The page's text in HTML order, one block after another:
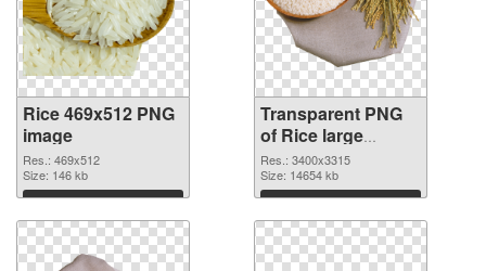
Rice 469x512 PNG
image
Res.: 469x512
Size: 146 kb
Download
Transparent PNG
of Rice large
resolution
3400x3315
Res.: 3400x3315
Size: 14654 kb
Download